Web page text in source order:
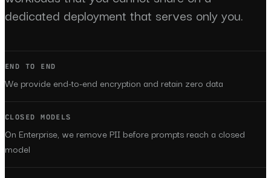
dedicated deployment that serves only you.
END TO END
We provide end-to-end encryption and retain zero data
CLOSED MODELS
On Enterprise, we remove PII before prompts reach a closed
model